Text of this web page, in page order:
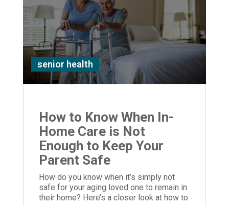
senior health
How to Know When In-
Home Care is Not
Enough to Keep Your
Parent Safe
How do you know when it’s simply not
safe for your aging loved one to remain in
their home? Here’s a closer look at how to